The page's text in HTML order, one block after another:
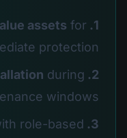
1. Prioritize high-value assets
for
protection
2. Schedule installation
during
windows
3. Train all staff
role-based